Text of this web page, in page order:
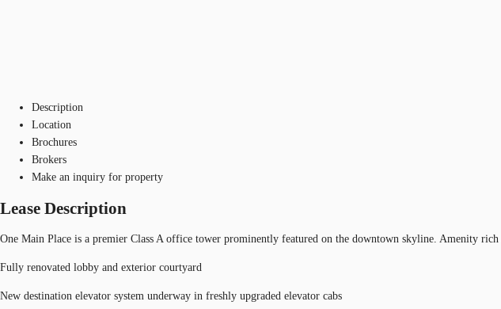
Description
Location
Brochures
Brokers
Make an inquiry for property
Lease Description
One Main Place is a premier Class A office tower prominently featured on the downtown skyline. Amenity
Fully renovated lobby and exterior courtyard
New destination elevator system underway in freshly upgraded elevator cabs